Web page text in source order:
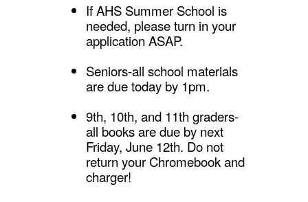
If AHS Summer School is
needed, please turn in your
application ASAP.
Seniors-all school materials
are due today by 1pm.
9th, 10th, and 11th graders-
all books are due by next
Friday, June 12th. Do not
return your Chromebook and
charger!